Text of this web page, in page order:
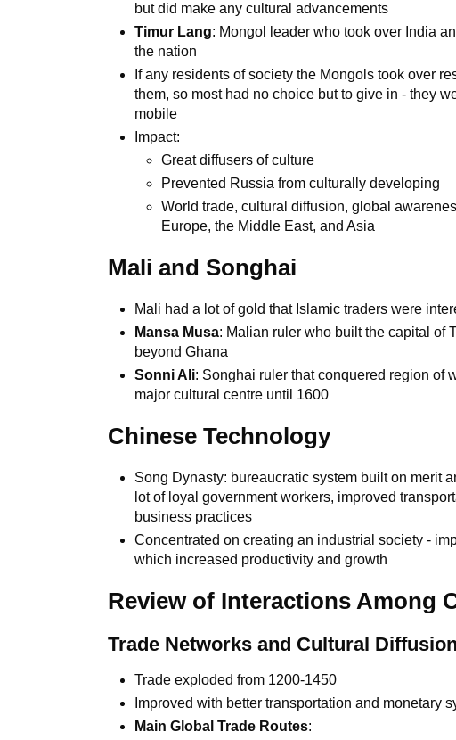
but did make any cultural advancements
Timur Lang: Mongol leader who took over India
the nation
If any residents of society the Mongols took over
them, so most had no choice but to give in - they
mobile
Impact:
Great diffusers of culture
Prevented Russia from culturally developing
World trade, cultural diffusion, global
Europe, the Middle East, and Asia
Mali and Songhai
Mali had a lot of gold that Islamic traders were
Mansa Musa: Malian ruler who built the capital of
beyond Ghana
Sonni Ali: Songhai ruler that conquered region of
major cultural centre until 1600
Chinese Technology
Song Dynasty: bureaucratic system built on merit
lot of loyal government workers, improved
business practices
Concentrated on creating an industrial society -
which increased productivity and growth
Review of Interactions Among
Trade Networks and Cultural Diffusion
Trade exploded from 1200-1450
Improved with better transportation and monetary
Main Global Trade Routes: